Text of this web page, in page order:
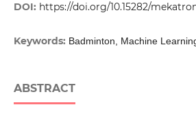
DOI: https://doi.org/10.15282/
Keywords: Badminton, Machine
ABSTRACT